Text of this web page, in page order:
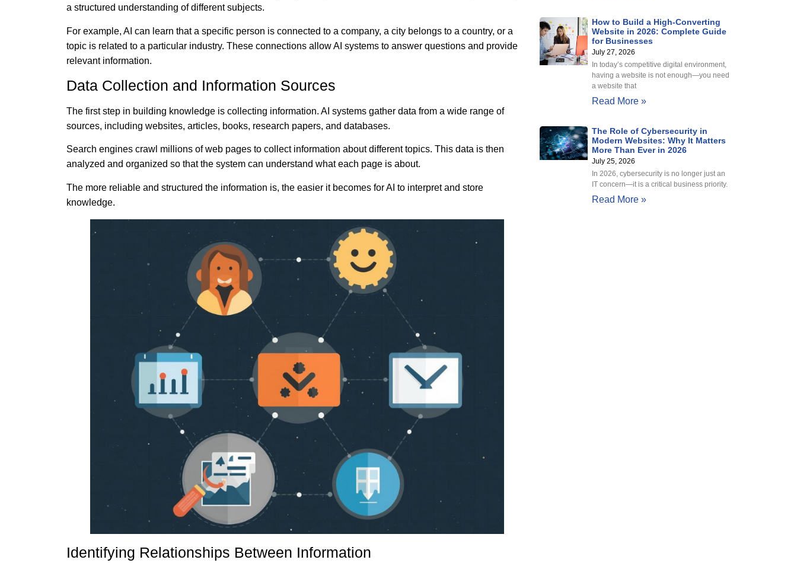
a structured understanding of different subjects.
For example, AI can learn that a specific person is connected to a company, a city belongs to a country, or a
topic is related to a particular industry. These connections allow AI systems to answer questions and provide
relevant information.
Data Collection and Information Sources
The first step in building knowledge is collecting information. AI systems gather data from a wide range of
sources, including websites, articles, books, research papers, and databases.
Search engines crawl millions of web pages to collect information about different topics. This data is then
analyzed and organized so that the system can understand what each page is about.
The more reliable and structured the information is, the easier it becomes for AI to interpret and store
knowledge.
Identifying Relationships Between Information
How to Build a High-Converting
Website in 2026: Complete Guide
for Businesses
July 27, 2026
In today’s competitive digital environment,
having a website is not enough—you need
a website that
Read More »
The Role of Cybersecurity in
Modern Websites: Why It Matters
More Than Ever in 2026
July 25, 2026
In 2026, cybersecurity is no longer just an
IT concern—it is a critical business priority.
Read More »